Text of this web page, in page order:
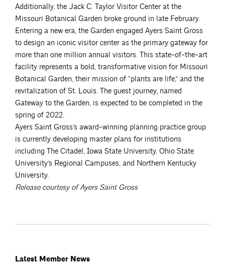
Additionally, the Jack C. Taylor Visitor Center at the
Missouri Botanical Garden broke ground in late February.
Entering a new era, the Garden engaged Ayers Saint Gross
to design an iconic visitor center as the primary gateway for
more than one million annual visitors. This state-of-the-art
facility represents a bold, transformative vision for Missouri
Botanical Garden, their mission of “plants are life,” and the
revitalization of St. Louis. The guest journey, named
Gateway to the Garden, is expected to be completed in the
spring of 2022.
Ayers Saint Gross’s award-winning planning practice group
is currently developing master plans for institutions
including The Citadel, Iowa State University, Ohio State
University’s Regional Campuses, and Northern Kentucky
University.
Release courtesy of Ayers Saint Gross
Latest Member News